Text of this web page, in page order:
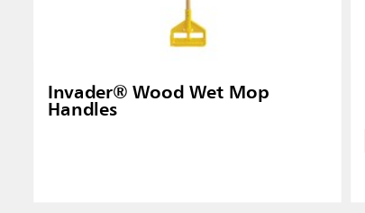
Invader® Wood Wet Mop
Handles